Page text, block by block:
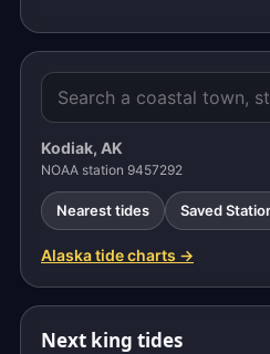
Kodiak, AK
NOAA station 9457292
Nearest tides Saved
Alaska tide charts →
Next king tides